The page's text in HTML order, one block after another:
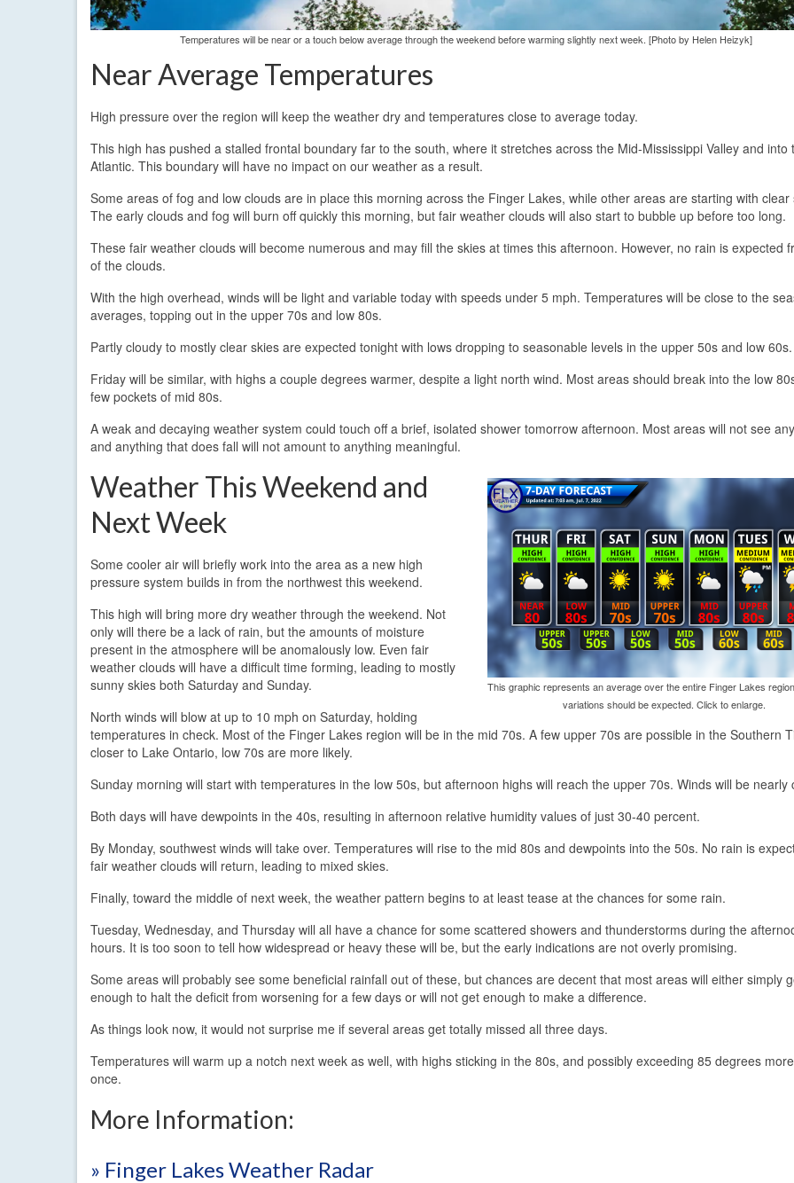
Temperatures will be near or a touch below average through the weekend before warming slightly next week. [Photo by Helen Heizyk]
Near Average Temperatures
High pressure over the region will keep the weather dry and temperatures close to average today.
This high has pushed a stalled frontal boundary far to the south, where it stretches across the Mid-Mississippi Valley and into
Atlantic. This boundary will have no impact on our weather as a result.
Some areas of fog and low clouds are in place this morning across the Finger Lakes, while other areas are starting with clear
The early clouds and fog will burn off quickly this morning, but fair weather clouds will also start to bubble up before too long.
These fair weather clouds will become numerous and may fill the skies at times this afternoon. However, no rain is expected
of the clouds.
With the high overhead, winds will be light and variable today with speeds under 5 mph. Temperatures will be close to the
averages, topping out in the upper 70s and low 80s.
Partly cloudy to mostly clear skies are expected tonight with lows dropping to seasonable levels in the upper 50s and low 60s.
Friday will be similar, with highs a couple degrees warmer, despite a light north wind. Most areas should break into the low
few pockets of mid 80s.
A weak and decaying weather system could touch off a brief, isolated shower tomorrow afternoon. Most areas will not see
and anything that does fall will not amount to anything meaningful.
This graphic represents an average over the entire Finger Lakes
variations should be expected. Click to enlarge.
Weather This Weekend and
Next Week
Some cooler air will briefly work into the area as a new high
pressure system builds in from the northwest this weekend.
This high will bring more dry weather through the weekend. Not
only will there be a lack of rain, but the amounts of moisture
present in the atmosphere will be anomalously low. Even fair
weather clouds will have a difficult time forming, leading to mostly
sunny skies both Saturday and Sunday.
North winds will blow at up to 10 mph on Saturday, holding
temperatures in check. Most of the Finger Lakes region will be in the mid 70s. A few upper 70s are possible in the Southern
closer to Lake Ontario, low 70s are more likely.
Sunday morning will start with temperatures in the low 50s, but afternoon highs will reach the upper 70s. Winds will be nearly
Both days will have dewpoints in the 40s, resulting in afternoon relative humidity values of just 30-40 percent.
By Monday, southwest winds will take over. Temperatures will rise to the mid 80s and dewpoints into the 50s. No rain is
fair weather clouds will return, leading to mixed skies.
Finally, toward the middle of next week, the weather pattern begins to at least tease at the chances for some rain.
Tuesday, Wednesday, and Thursday will all have a chance for some scattered showers and thunderstorms during the
hours. It is too soon to tell how widespread or heavy these will be, but the early indications are not overly promising.
Some areas will probably see some beneficial rainfall out of these, but chances are decent that most areas will either simply
enough to halt the deficit from worsening for a few days or will not get enough to make a difference.
As things look now, it would not surprise me if several areas get totally missed all three days.
Temperatures will warm up a notch next week as well, with highs sticking in the 80s, and possibly exceeding 85 degrees
once.
More Information:
» Finger Lakes Weather Radar